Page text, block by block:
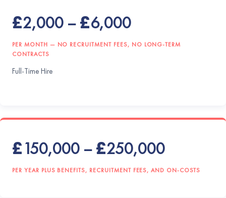
£2,000 – £6,000
PER MONTH — NO RECRUITMENT FEES, NO LONG-TERM
CONTRACTS
Full-Time Hire
£150,000 – £250,000
PER YEAR PLUS BENEFITS, RECRUITMENT FEES, AND ON-COSTS